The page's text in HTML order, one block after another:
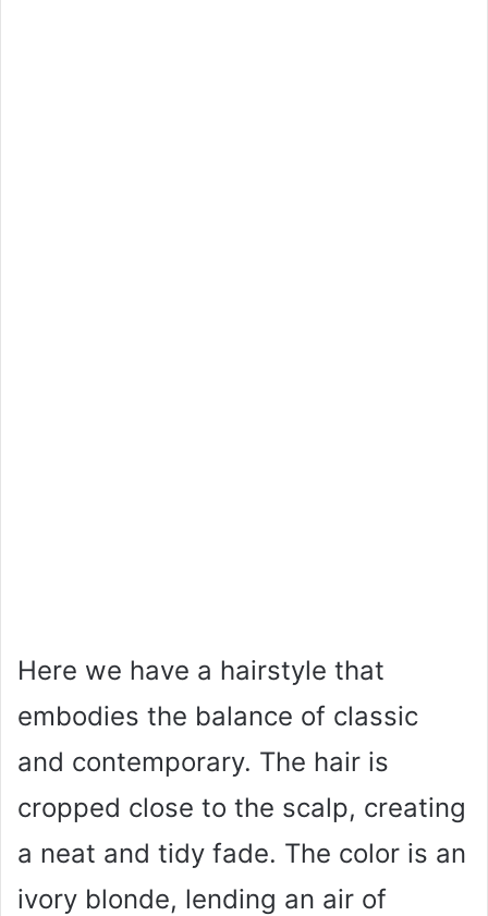
Here we have a hairstyle that
embodies the balance of classic
and contemporary. The hair is
cropped close to the scalp, creating
a neat and tidy fade. The color is an
ivory blonde, lending an air of